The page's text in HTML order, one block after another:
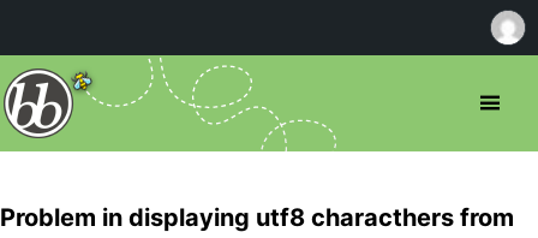
Problem in displaying utf8 characthers from